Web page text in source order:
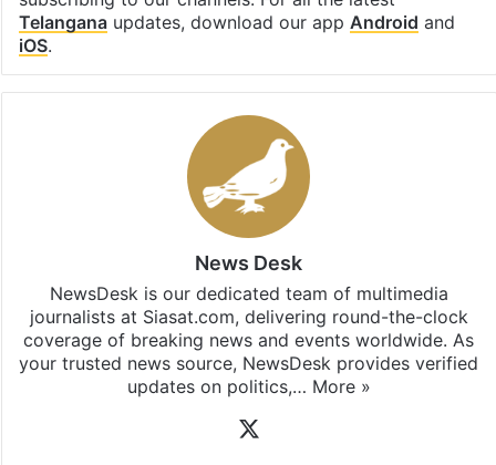
Telanganaupdates, download our app Android and
iOS.
News Desk
NewsDesk is our dedicated team of multimedia
journalists at Siasat.com, delivering round-the-clock
coverage of breaking news and events worldwide. As
your trusted news source, NewsDesk provides verified
updates on politics,… More »